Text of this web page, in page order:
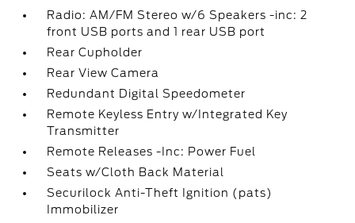
Radio: AM/FM Stereo w/6 Speakers -inc: 2
front USB ports and 1 rear USB port
Rear Cupholder
Rear View Camera
Redundant Digital Speedometer
Remote Keyless Entry w/Integrated Key
Transmitter
Remote Releases -Inc: Power Fuel
Seats w/Cloth Back Material
Securilock Anti-Theft Ignition (pats)
Immobilizer